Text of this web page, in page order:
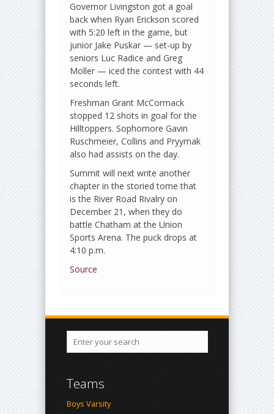
Governor Livingston got a goal
back when Ryan Erickson scored
with 5:20 left in the game, but
junior Jake Puskar — set-up by
seniors Luc Radice and Greg
Moller — iced the contest with 44
seconds left.
Freshman Grant McCormack
stopped 12 shots in goal for the
Hilltoppers. Sophomore Gavin
Ruschmeier, Collins and Pryymak
also had assists on the day.
Summit will next write another
chapter in the storied tome that
is the River Road Rivalry on
December 21, when they do
battle Chatham at the Union
Sports Arena. The puck drops at
4:10 p.m.
Source
Teams
Boys Varsity